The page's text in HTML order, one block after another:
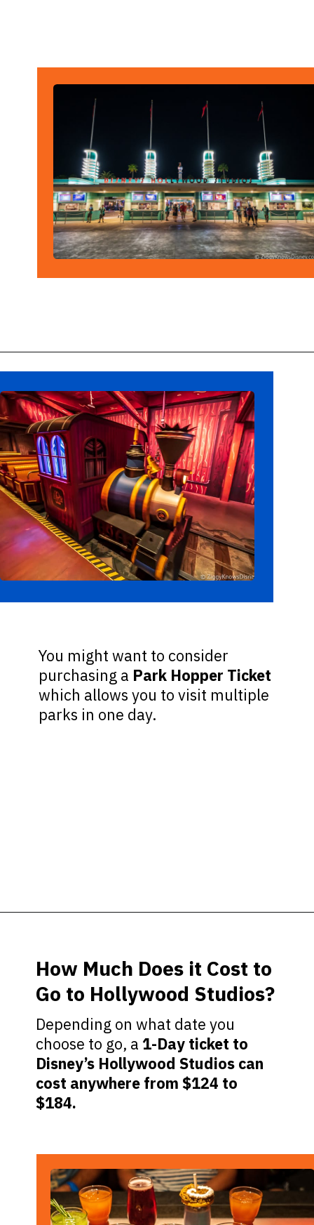
Opening
You might want to consider
purchasing a Park Hopper Ticket
which allows you to visit multiple
parks in one day.
Depending on what date you
choose to go, a 1-Day ticket to
Disney’s Hollywood Studios can
cost anywhere from $124 to
$184.
How Much Does it Cost to
Go to Hollywood Studios?